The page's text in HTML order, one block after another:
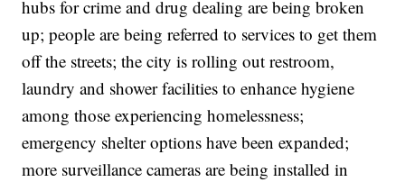
hubs for crime and drug dealing are being broken
up; people are being referred to services to get them
off the streets; the city is rolling out restroom,
laundry and shower facilities to enhance hygiene
among those experiencing homelessness;
emergency shelter options have been expanded;
more surveillance cameras are being installed in